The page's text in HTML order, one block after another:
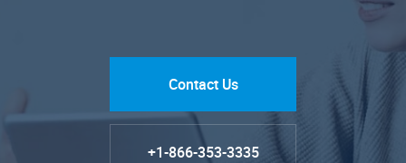
Contact Us
+1-866-353-3335